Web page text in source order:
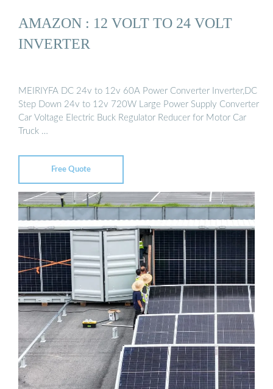
AMAZON : 12 VOLT TO 24 VOLT
INVERTER
MEIRIYFA DC 24v to 12v 60A Power Converter Inverter,DC
Step Down 24v to 12v 720W Large Power Supply Converter
Car Voltage Electric Buck Regulator Reducer for Motor Car
Truck …
Free Quote